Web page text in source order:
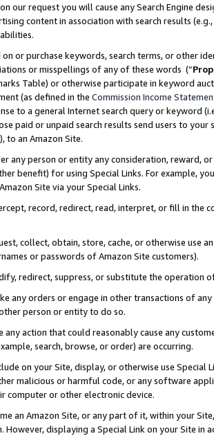
our request you will cause any Search Engine
content in association with search results
or purchase keywords, search terms, or other
or misspellings of any of these words (“
Table) or otherwise participate in keyword
(as defined in the Commission Income
to a general Internet search query or keyword
paid or unpaid search results send users to
), to an Amazon Site.
any person or entity any consideration, reward,
benefit) for using Special Links. For example,
Site via your Special Links.
record, redirect, read, interpret, or fill in
collect, obtain, store, cache, or otherwise use
or passwords of Amazon Site customers).
redirect, suppress, or substitute the operation
any orders or engage in other transactions of
person or entity to do so.
any action that could reasonably cause any
search, browse, or order) are occurring.
on your Site, display, or otherwise use
malicious or harmful code, or any software
computer or other electronic device.
an Amazon Site, or any part of it, within your
However, displaying a Special Link on your Site